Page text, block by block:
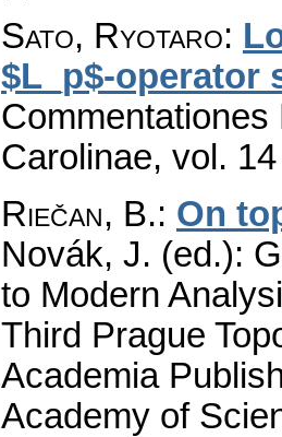
Sato, Ryotaro:
$L_p$-operator
Carolinae, vol.
Riečan, B.: On
Novák, J. (ed.):
to Modern
Third Prague
Academia
Academy of